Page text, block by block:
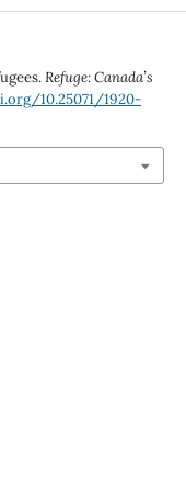
Refuge: Canada’s
10.25071/1920-